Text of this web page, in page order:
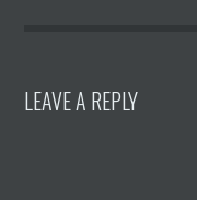
LEAVE A REPLY